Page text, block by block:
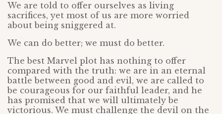
We are told to offer ourselves as living
sacrifices, yet most of us are more worried
about being sniggered at.
We can do better; we must do better.
The best Marvel plot has nothing to offer
compared with the truth: we are in an eternal
battle between good and evil, we are called to
be courageous for our faithful leader, and he
has promised that we will ultimately be
victorious. We must challenge the devil on the